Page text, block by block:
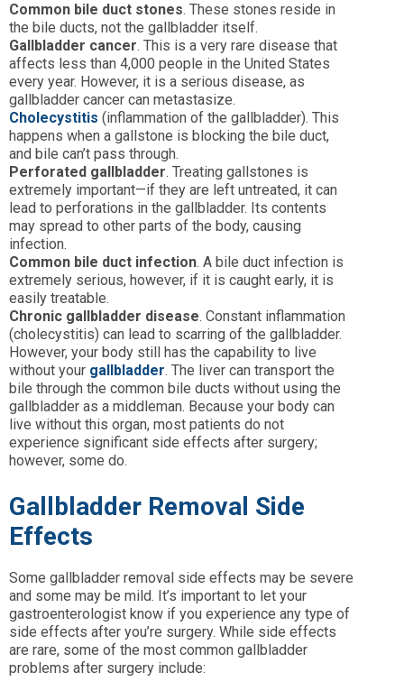
Common bile duct stones. These stones reside in
the bile ducts, not the gallbladder itself.
Gallbladder cancer. This is a very rare disease that
affects less than 4,000 people in the United States
every year. However, it is a serious disease, as
gallbladder cancer can metastasize.
Cholecystitis (inflammation of the gallbladder). This
happens when a gallstone is blocking the bile duct,
and bile can’t pass through.
Perforated gallbladder. Treating gallstones is
extremely important—if they are left untreated, it can
lead to perforations in the gallbladder. Its contents
may spread to other parts of the body, causing
infection.
Common bile duct infection. A bile duct infection is
extremely serious, however, if it is caught early, it is
easily treatable.
Chronic gallbladder disease. Constant inflammation
(cholecystitis) can lead to scarring of the gallbladder.
However, your body still has the capability to live
without your gallbladder. The liver can transport the
bile through the common bile ducts without using the
gallbladder as a middleman. Because your body can
live without this organ, most patients do not
experience significant side effects after surgery;
however, some do.
Gallbladder Removal Side
Effects
Some gallbladder removal side effects may be severe
and some may be mild. It’s important to let your
gastroenterologist know if you experience any type of
side effects after you’re surgery. While side effects
are rare, some of the most common gallbladder
problems after surgery include: